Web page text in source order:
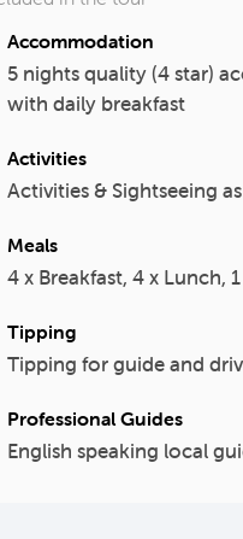
Accommodation
5 nights quality (4 star)
with daily breakfast
Activities
Activities & Sightseeing
Meals
4 x Breakfast, 4 x Lunch,
Tipping
Tipping for guide and
Professional Guides
English speaking local